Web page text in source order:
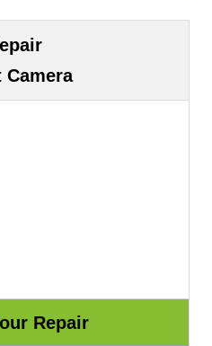
Camera